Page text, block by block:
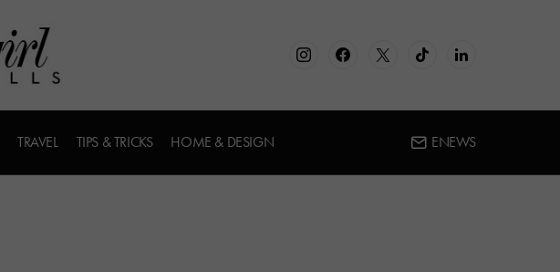
TRAVEL TIPS & TRICKS HOME & DESIGN ENEWS